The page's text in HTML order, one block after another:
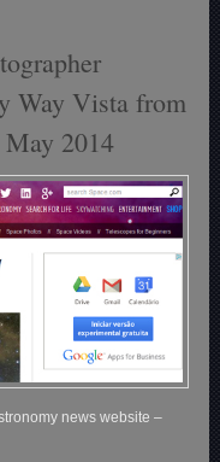
Way Vista from
2014
news website –